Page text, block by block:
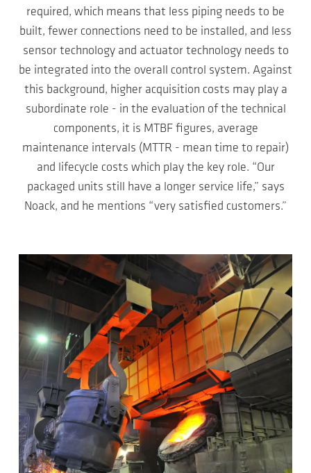
required, which means that less piping needs to be
built, fewer connections need to be installed, and less
sensor technology and actuator technology needs to
be integrated into the overall control system. Against
this background, higher acquisition costs may play a
subordinate role - in the evaluation of the technical
components, it is MTBF figures, average
maintenance intervals (MTTR - mean time to repair)
and lifecycle costs which play the key role. “Our
packaged units still have a longer service life,” says
Noack, and he mentions “very satisfied customers.”